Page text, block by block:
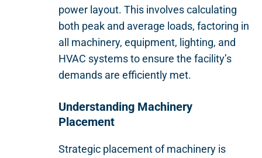
power layout. This involves calculating
both peak and average loads, factoring in
all machinery, equipment, lighting, and
HVAC systems to ensure the facility’s
demands are efficiently met.
Understanding Machinery
Placement
Strategic placement of machinery is